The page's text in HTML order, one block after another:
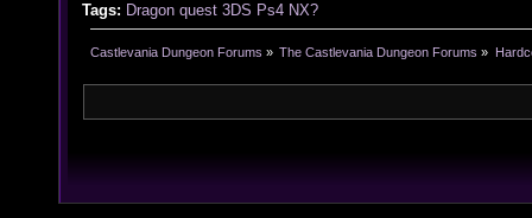
Tags: Dragon quest 3DS Ps4 NX?
Castlevania Dungeon Forums » The Castlevania Dungeon Forums »